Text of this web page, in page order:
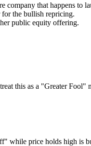
that happens to
for the bullish repricing.
public equity offering.
this as a "Greater Fool"
while price holds high is